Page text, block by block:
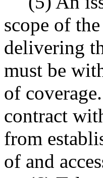
scope of
delivering
must be
of
contract
from
of and